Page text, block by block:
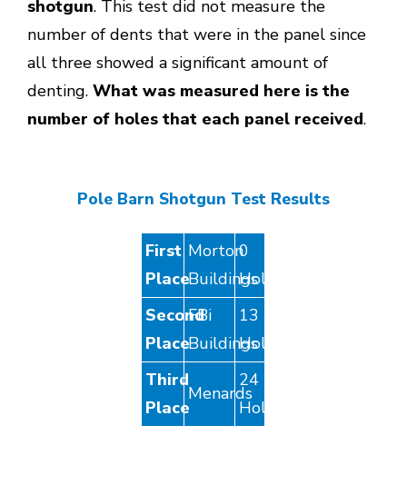
shotgun. This test did not measure the
number of dents that were in the panel since
all three showed a significant amount of
denting.What was measured here is the
number of holes that each panel received.
Pole Barn Shotgun Test Results
First
Place
Morton
Buildings
0
Holes
Second
Place
FBi
Buildings
13
Holes
Third
Place
Menards
24
Holes